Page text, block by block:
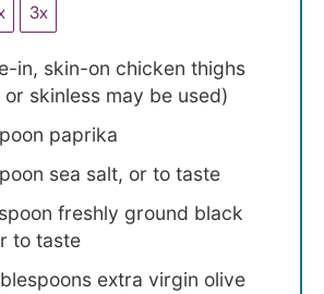
3x
in, skin-on chicken thighs
or skinless may be used)
paprika
sea salt, or to taste
freshly ground black
to taste
extra virgin olive